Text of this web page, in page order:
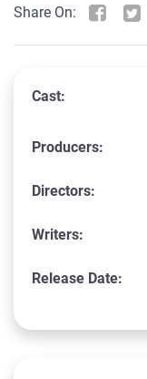
Share On:
Cast:
Producers:
Directors:
Writers:
Release Date: